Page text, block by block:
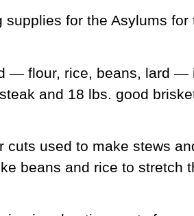
for the Asylums for
— flour, rice, beans, lard —
and 18 lbs. good
cuts used to make stews
beans and rice to stretch